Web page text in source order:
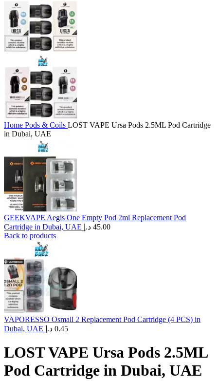
Home Pods & Coils LOST VAPE Ursa Pods 2.5ML Pod Cartridge
in Dubai, UAE
GEEKVAPE Aegis One Empty Pod 2ml Replacement Pod
Cartridge in Dubai, UAE
45.00 د.إ
Back to products
VAPORESSO Osmall 2 Replacement Pod Cartridge (4 PCS) in
Dubai, UAE
0.45 د.إ
LOST VAPE Ursa Pods 2.5ML
Pod Cartridge in Dubai, UAE